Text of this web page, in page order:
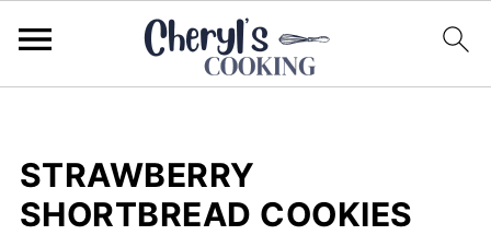
STRAWBERRY
SHORTBREAD COOKIES